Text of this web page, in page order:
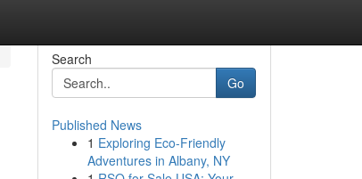
Search
Go
Published News
1 Exploring Eco-Friendly
Adventures in Albany, NY